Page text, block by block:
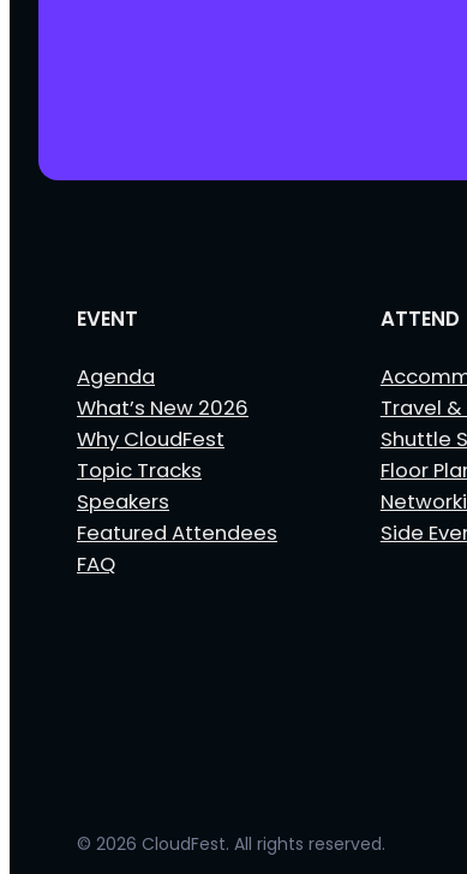
EVENT
Agenda
What’s New 2026
Why CloudFest
Topic Tracks
Speakers
Featured Attendees
FAQ
ATTEND
Travel
Shuttle
Floor
Side
© 2026 CloudFest. All rights reserved.